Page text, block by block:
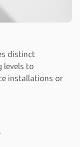
distinct
levels to
installations or